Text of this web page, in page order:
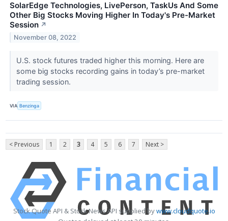
SolarEdge Technologies, LivePerson, TaskUs And Some
Other Big Stocks Moving Higher In Today's Pre-Market
Session ↗
November 08, 2022
U.S. stock futures traded higher this morning. Here are
some big stocks recording gains in today’s pre-market
trading session.
VIA Benzinga
< Previous 1 2 3 4 5 6 7 Next >
Stock Quote API & Stock News API supplied bywww.cloudquote.io